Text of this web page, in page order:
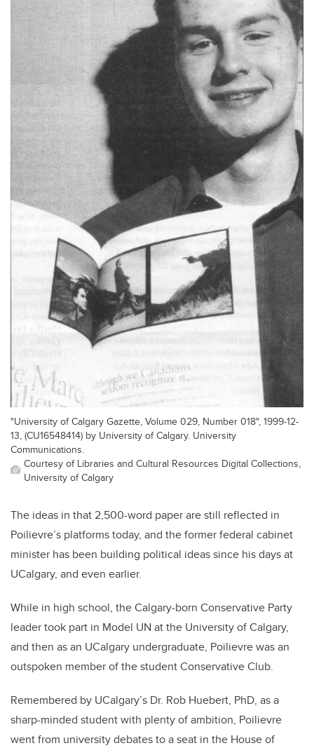
"University of Calgary Gazette, Volume 029, Number 018", 1999-12-
13, (CU16548414) by University of Calgary. University
Communications.
Courtesy of Libraries and Cultural Resources Digital Collections,
University of Calgary
The ideas in that 2,500-word paper are still reflected in
Poilievre’s platforms today, and the former federal cabinet
minister has been building political ideas since his days at
UCalgary, and even earlier.
While in high school, the Calgary-born Conservative Party
leader took part in Model UN at the University of Calgary,
and then as an UCalgary undergraduate, Poilievre was an
outspoken member of the student Conservative Club.
Remembered by UCalgary’s Dr. Rob Huebert, PhD, as a
sharp-minded student with plenty of ambition, Poilievre
went from university debates to a seat in the House of